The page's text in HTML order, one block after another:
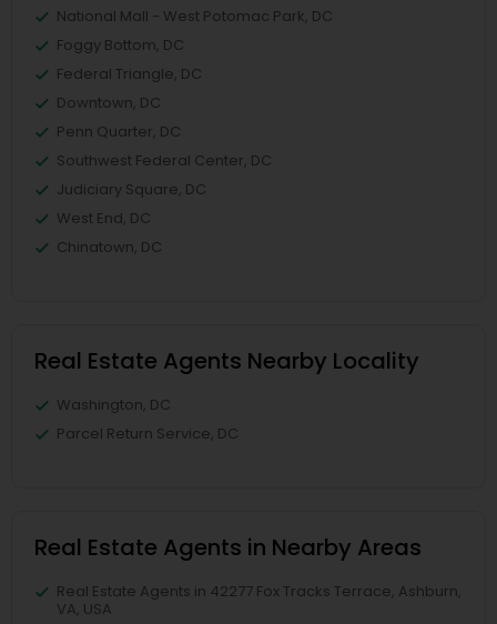
National Mall - West Potomac Park, DC
Foggy Bottom, DC
Federal Triangle, DC
Downtown, DC
Penn Quarter, DC
Southwest Federal Center, DC
Judiciary Square, DC
West End, DC
Chinatown, DC
Real Estate Agents Nearby Locality
Washington, DC
Parcel Return Service, DC
Real Estate Agents in Nearby Areas
Real Estate Agents in 42277 Fox Tracks Terrace, Ashburn,
VA, USA